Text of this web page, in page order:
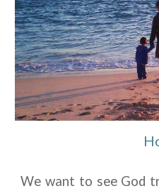
We want to see God